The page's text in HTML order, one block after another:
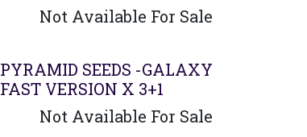
Not Available For Sale
PYRAMID SEEDS -GALAXY
FAST VERSION X 3+1
Not Available For Sale